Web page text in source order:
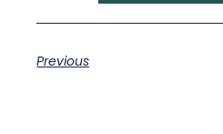
Previous